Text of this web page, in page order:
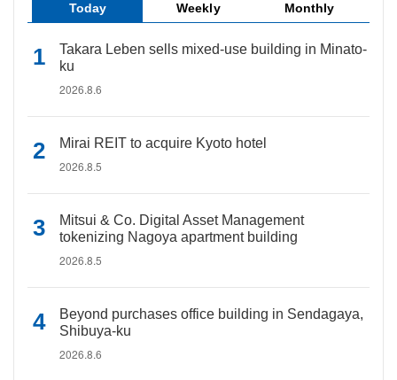
Today Weekly Monthly
Takara Leben sells mixed-use building in Minato-
ku
2026.8.6
Mirai REIT to acquire Kyoto hotel
2026.8.5
Mitsui & Co. Digital Asset Management
tokenizing Nagoya apartment building
2026.8.5
Beyond purchases office building in Sendagaya,
Shibuya-ku
2026.8.6